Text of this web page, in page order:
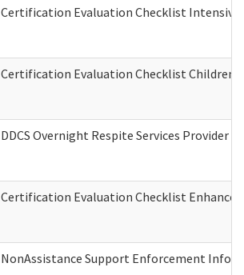
Certification Evaluation Checklist
Certification Evaluation Checklist
DDCS Overnight Respite Services
Certification Evaluation Checklist
NonAssistance Support Enforcement